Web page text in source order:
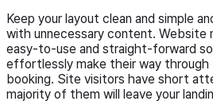
Keep your layout clean and simple
with unnecessary content. Website
easy-to-use and straight-forward
effortlessly make their way
booking. Site visitors have short
majority of them will leave your